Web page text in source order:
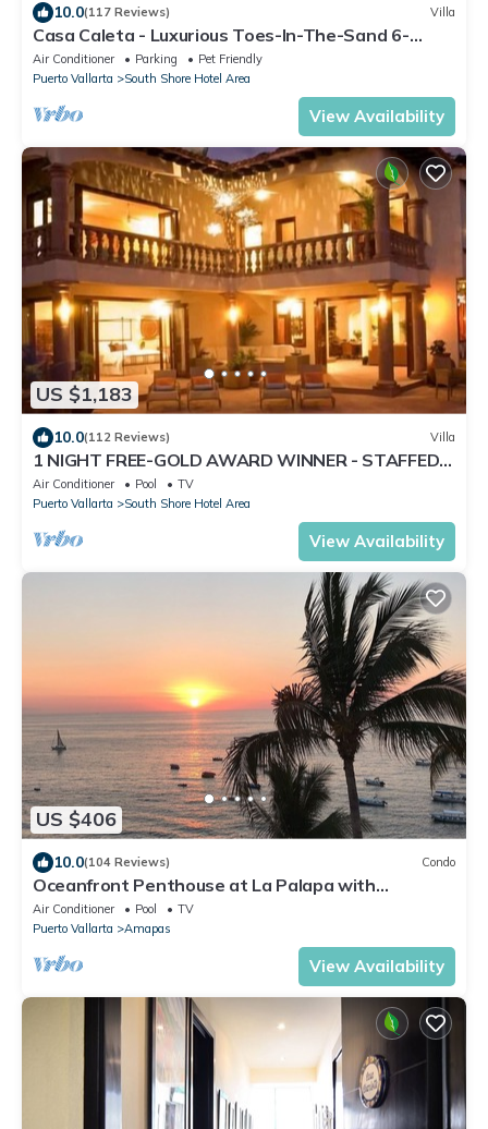
10.0(117 Reviews) Villa
Casa Caleta - Luxurious Toes-In-The-Sand 6-
Bedroom - With Chef - Bespoke Villa!
Air Conditioner Parking
Pet Friendly
Puerto Vallarta
South Shore Hotel Area
View Availability
US $1,183
10.0(112 Reviews) Villa
1 NIGHT FREE-GOLD AWARD WINNER - STAFFED
LUXURY VILLA, OCEAN VIEW, POOL,& BAR
Air Conditioner Pool
TV
Puerto Vallarta
South Shore Hotel Area
View Availability
US $406
10.0(104 Reviews) Condo
Oceanfront Penthouse at La Palapa with
unobstructed views of Banderas Bay
Air Conditioner Pool
TV
Puerto Vallarta
Amapas
View Availability